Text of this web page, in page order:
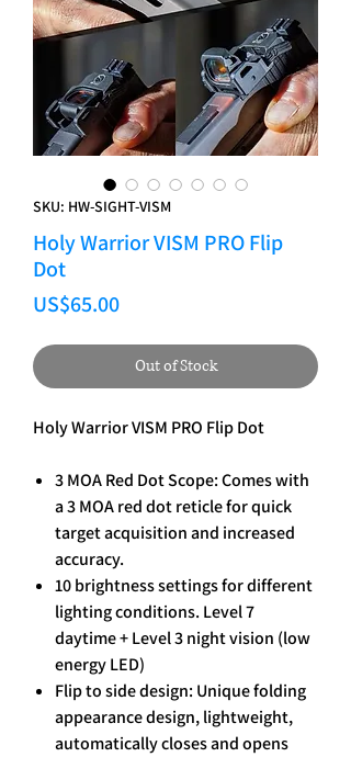
SKU: HW-SIGHT-VISM
Holy Warrior VISM PRO Flip
Dot
US$65.00Price
Out of Stock
Holy Warrior VISM PRO Flip Dot
3 MOA Red Dot Scope: Comes with
a 3 MOA red dot reticle for quick
target acquisition and increased
accuracy.
10 brightness settings for different
lighting conditions. Level 7
daytime + Level 3 night vision (low
energy LED)
Flip to side design: Unique folding
appearance design, lightweight,
automatically closes and opens